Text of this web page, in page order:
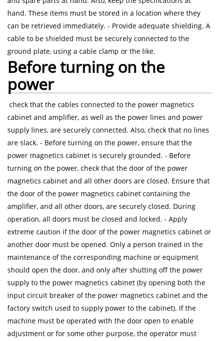
hand. These items must be stored in a location where they
can be retrieved immediately. - Provide adequate shielding. A
cable to be shielded must be securely connected to the
ground plate, using a cable clamp or the like.
Before turning on the
power
check that the cables connected to the power magnetics
cabinet and amplifier, as well as the power lines and power
supply lines, are securely connected. Also, check that no lines
are slack. - Before turning on the power, ensure that the
power magnetics cabinet is securely grounded. - Before
turning on the power, check that the door of the power
magnetics cabinet and all other doors are closed. Ensure that
the door of the power magnetics cabinet containing the
amplifier, and all other doors, are securely closed. During
operation, all doors must be closed and locked. - Apply
extreme caution if the door of the power magnetics cabinet or
another door must be opened. Only a person trained in the
maintenance of the corresponding machine or equipment
should open the door, and only after shutting off the power
supply to the power magnetics cabinet (by opening both the
input circuit breaker of the power magnetics cabinet and the
factory switch used to supply power to the cabinet). If the
machine must be operated with the door open to enable
adjustment or for some other purpose, the operator must